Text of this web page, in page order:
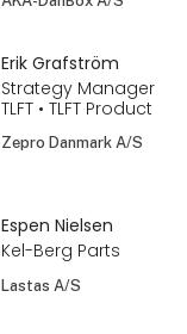
Erik Grafström
Strategy Manager
TLFT • TLFT Product
Zepro Danmark A/S
Espen Nielsen
Kel-Berg Parts
Lastas A/S